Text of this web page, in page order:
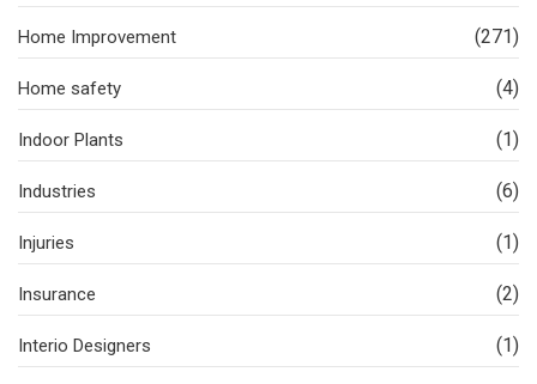
Home Improvement (271)
Home safety (4)
Indoor Plants (1)
Industries (6)
Injuries (1)
Insurance (2)
Interio Designers (1)